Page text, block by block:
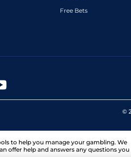
Free Bets
©
to help you manage your gambling. We
offer help and answers any questions you